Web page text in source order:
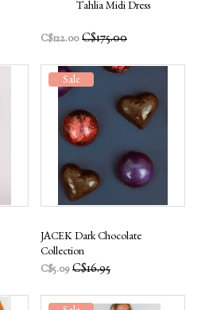
Tahlia Midi Dress
C$122.00 C$175.00
Sale
JACEK Dark Chocolate
Collection
C$5.09 C$16.95